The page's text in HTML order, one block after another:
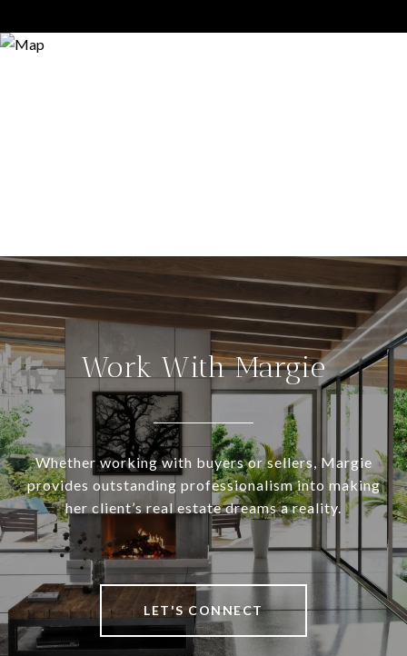
Work With Margie
Whether working with buyers or sellers, Margie
provides outstanding professionalism into making
her client’s real estate dreams a reality.
LET'S CONNECT